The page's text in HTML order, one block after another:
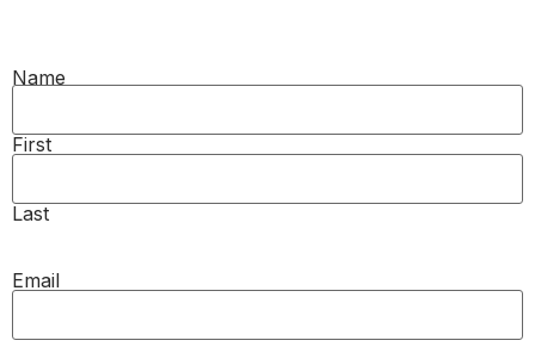
Name
First
Last
Email